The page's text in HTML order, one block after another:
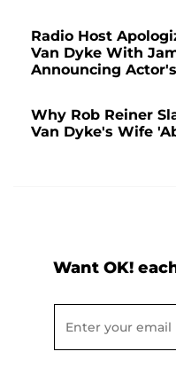
Radio Host
Van Dyke With
Announcing
Why Rob Reiner
Van Dyke's Wife
Want OK!